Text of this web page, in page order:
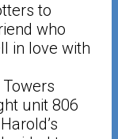
to
who
in love with
unit 806